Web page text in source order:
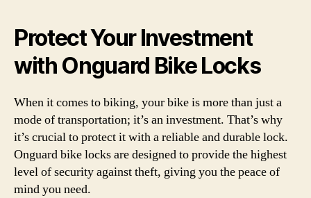
Protect Your Investment
with Onguard Bike Locks
When it comes to biking, your bike is more than just a
mode of transportation; it’s an investment. That’s why
it’s crucial to protect it with a reliable and durable lock.
Onguard bike locks are designed to provide the highest
level of security against theft, giving you the peace of
mind you need.